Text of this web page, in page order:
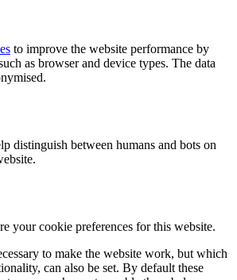
to improve the website performance by
as browser and device types. The data
distinguish between humans and bots on
your cookie preferences for this website.
to make the website work, but which
can also be set. By default these